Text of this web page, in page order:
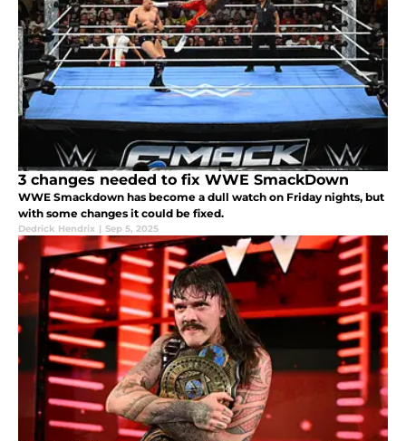
3 changes needed to fix WWE SmackDown
WWE Smackdown has become a dull watch on Friday nights, but
with some changes it could be fixed.
Dedrick Hendrix | Sep 5, 2025